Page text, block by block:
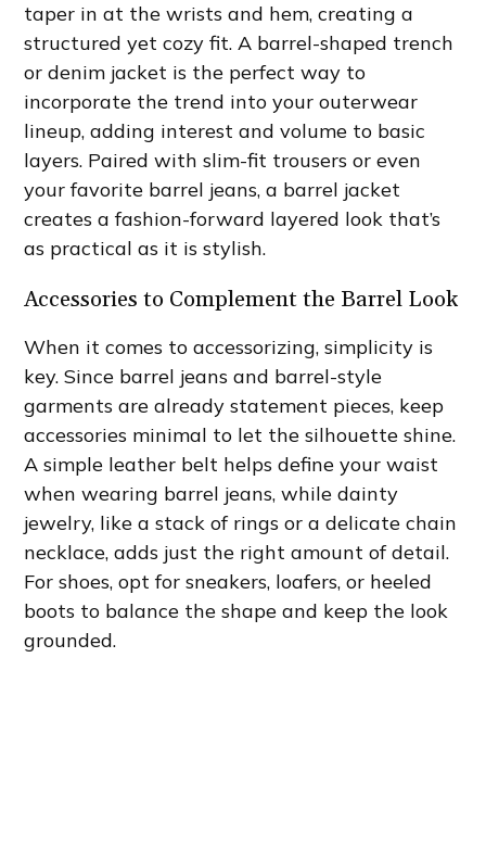
taper in at the wrists and hem, creating a
structured yet cozy fit. A barrel-shaped trench
or denim jacket is the perfect way to
incorporate the trend into your outerwear
lineup, adding interest and volume to basic
layers. Paired with slim-fit trousers or even
your favorite barrel jeans, a barrel jacket
creates a fashion-forward layered look that’s
as practical as it is stylish.
Accessories to Complement the Barrel Look
When it comes to accessorizing, simplicity is
key. Since barrel jeans and barrel-style
garments are already statement pieces, keep
accessories minimal to let the silhouette shine.
A simple leather belt helps define your waist
when wearing barrel jeans, while dainty
jewelry, like a stack of rings or a delicate chain
necklace, adds just the right amount of detail.
For shoes, opt for sneakers, loafers, or heeled
boots to balance the shape and keep the look
grounded.